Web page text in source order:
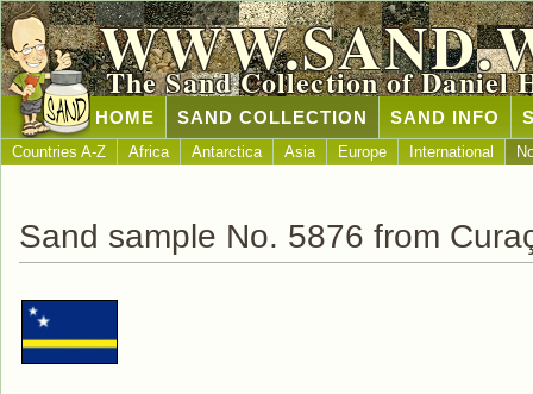
The Sand Collection of Daniel
HOME SAND COLLECTION SAND INFO
Countries A-Z Africa Antarctica Asia Europe International
Sand sample No. 5876 from